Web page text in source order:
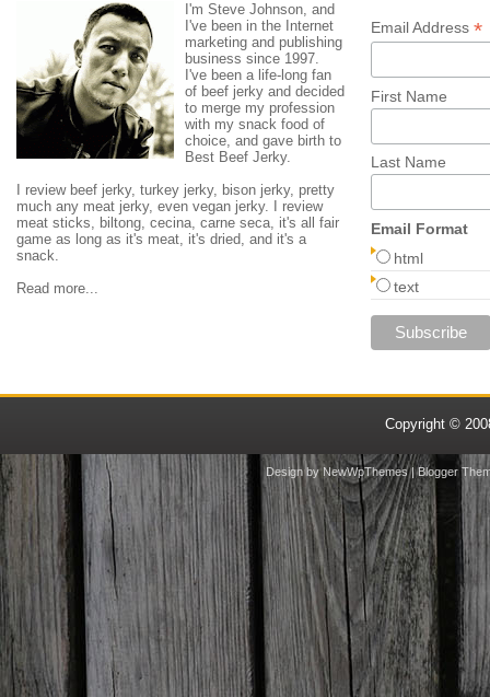
I'm Steve Johnson, and
I've been in the Internet
marketing and publishing
business since 1997.
I've been a life-long fan
of beef jerky and decided
to merge my profession
with my snack food of
choice, and gave birth to
Best Beef Jerky.
I review beef jerky, turkey jerky, bison jerky, pretty
much any meat jerky, even vegan jerky. I review
meat sticks, biltong, cecina, carne seca, it's all fair
game as long as it's meat, it's dried, and it's a
snack.
Read more...
Email Address *
First Name
Last Name
Email Format
html
text
Copyright ©
Design byNewWpThemes| Blogger